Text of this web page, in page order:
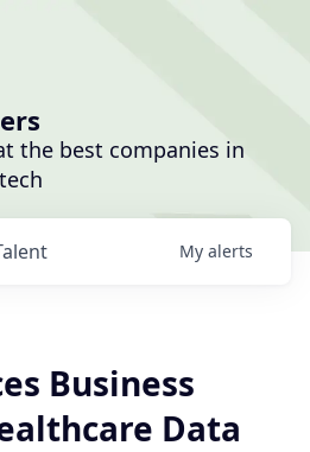
the best companies in
My alerts
Business
Data